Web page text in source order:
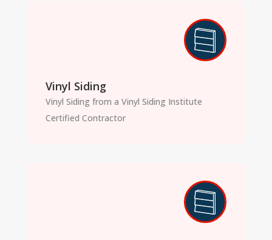
Vinyl Siding
Vinyl Siding from a Vinyl Siding Institute
Certified Contractor